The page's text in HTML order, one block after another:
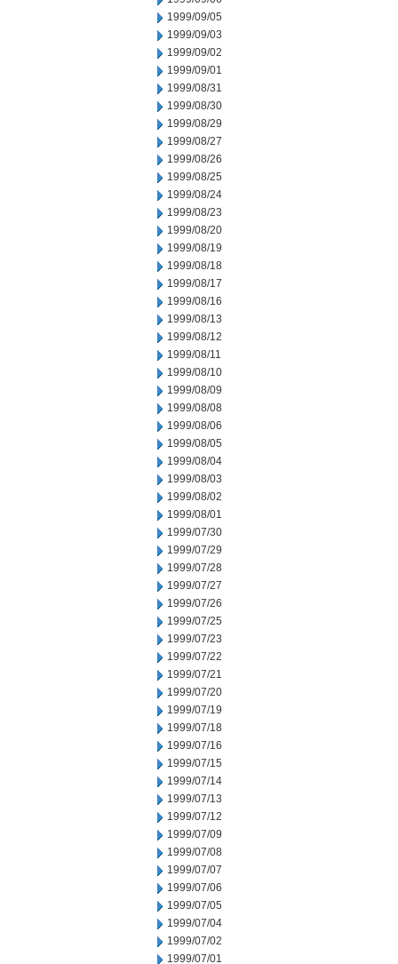
1999/09/05
1999/09/03
1999/09/02
1999/09/01
1999/08/31
1999/08/30
1999/08/29
1999/08/27
1999/08/26
1999/08/25
1999/08/24
1999/08/23
1999/08/20
1999/08/19
1999/08/18
1999/08/17
1999/08/16
1999/08/13
1999/08/12
1999/08/11
1999/08/10
1999/08/09
1999/08/08
1999/08/06
1999/08/05
1999/08/04
1999/08/03
1999/08/02
1999/08/01
1999/07/30
1999/07/29
1999/07/28
1999/07/27
1999/07/26
1999/07/25
1999/07/23
1999/07/22
1999/07/21
1999/07/20
1999/07/19
1999/07/18
1999/07/16
1999/07/15
1999/07/14
1999/07/13
1999/07/12
1999/07/09
1999/07/08
1999/07/07
1999/07/06
1999/07/05
1999/07/04
1999/07/02
1999/07/01